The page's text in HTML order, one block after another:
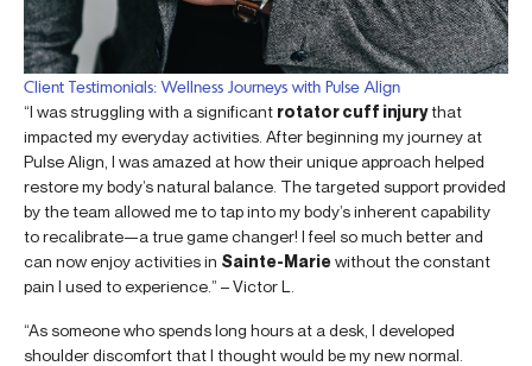
Client Testimonials: Wellness Journeys with Pulse Align
“I was struggling with a significant rotator cuff injurythat
impacted my everyday activities. After beginning my journey at
Pulse Align, I was amazed at how their unique approach helped
restore my body’s natural balance. The targeted support provided
by the team allowed me to tap into my body’s inherent capability
to recalibrate—a true game changer! I feel so much better and
can now enjoy activities in Sainte-Mariewithout the constant
pain I used to experience.” – Victor L.
“As someone who spends long hours at a desk, I developed
shoulder discomfort that I thought would be my new normal.